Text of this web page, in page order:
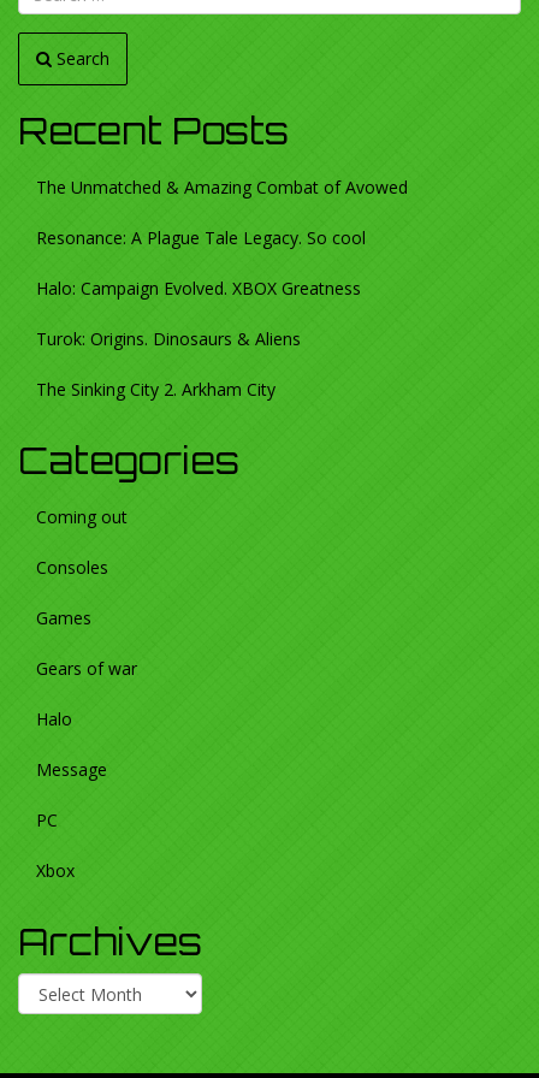
Search
Recent Posts
The Unmatched & Amazing Combat of Avowed
Resonance: A Plague Tale Legacy. So cool
Halo: Campaign Evolved. XBOX Greatness
Turok: Origins. Dinosaurs & Aliens
The Sinking City 2. Arkham City
Categories
Coming out
Consoles
Games
Gears of war
Halo
Message
PC
Xbox
Archives
Archives